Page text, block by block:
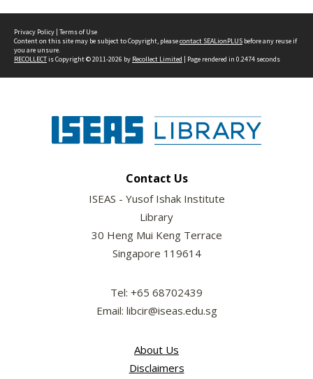
Privacy Policy | Terms of Use
Content on this site may be subject to Copyright, pleasecontact SEALionPLUS before any reuse if
you are unsure.
RECOLLECTis Copyright © 2011-2026 by Recollect Limited | Page rendered in 0.2474 seconds
Contact Us
ISEAS - Yusof Ishak Institute
Library
30 Heng Mui Keng Terrace
Singapore 119614
Tel: +65 68702439
Email: libcir@iseas.edu.sg
About Us
Disclaimers